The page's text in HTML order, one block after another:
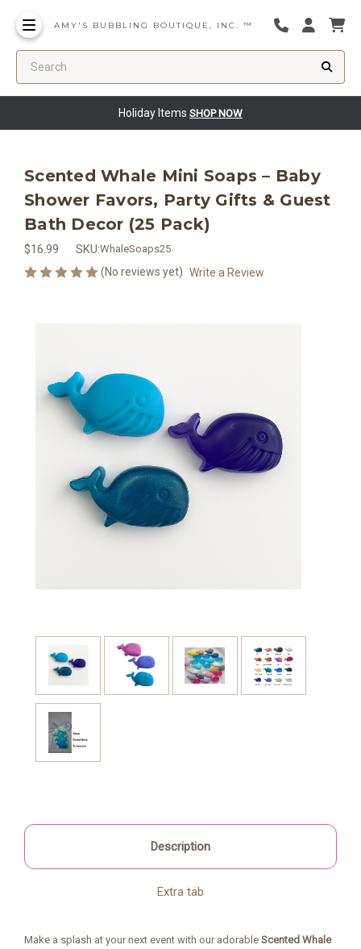
AMY'S BUBBLING BOUTIQUE, INC. ™
Holiday Items SHOP NOW
Scented Whale Mini Soaps – Baby
Shower Favors, Party Gifts & Guest
Bath Decor (25 Pack)
$16.99 SKU:WhaleSoaps25
(No reviews yet) Write a Review
Description
Extra tab
Make a splash at your next event with our adorable Scented Whale